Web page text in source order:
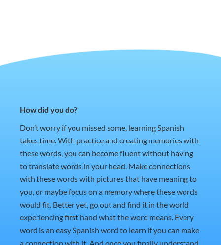
How did you do?
Don’t worry if you missed some, learning Spanish
takes time. With practice and creating memories with
these words, you can become fluent without having
to translate words in your head. Make connections
with these words with pictures that have meaning to
you, or maybe focus on a memory where these words
would fit. Better yet, go out and find it in the world
experiencing first hand what the word means. Every
word is an easy Spanish word to learn if you can make
a connection with it. And once you finally understand